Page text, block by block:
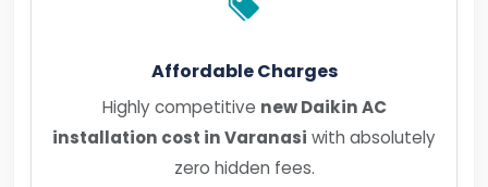
Affordable Charges
Highly competitive new Daikin AC
installation cost in Varanasi with absolutely
zero hidden fees.